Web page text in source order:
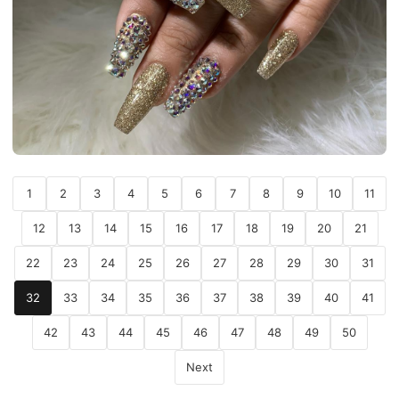
1 2 3 4 5 6 7 8 9 10 11
12 13 14 15 16 17 18 19 20 21
22 23 24 25 26 27 28 29 30 31
32 33 34 35 36 37 38 39 40 41
42 43 44 45 46 47 48 49 50
Next